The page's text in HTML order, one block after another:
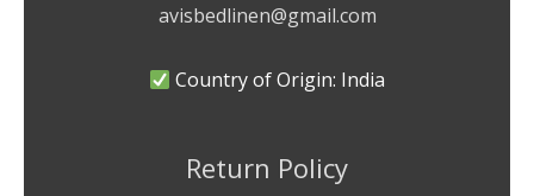
avisbedlinen@gmail.com
Country of Origin: India
Return Policy